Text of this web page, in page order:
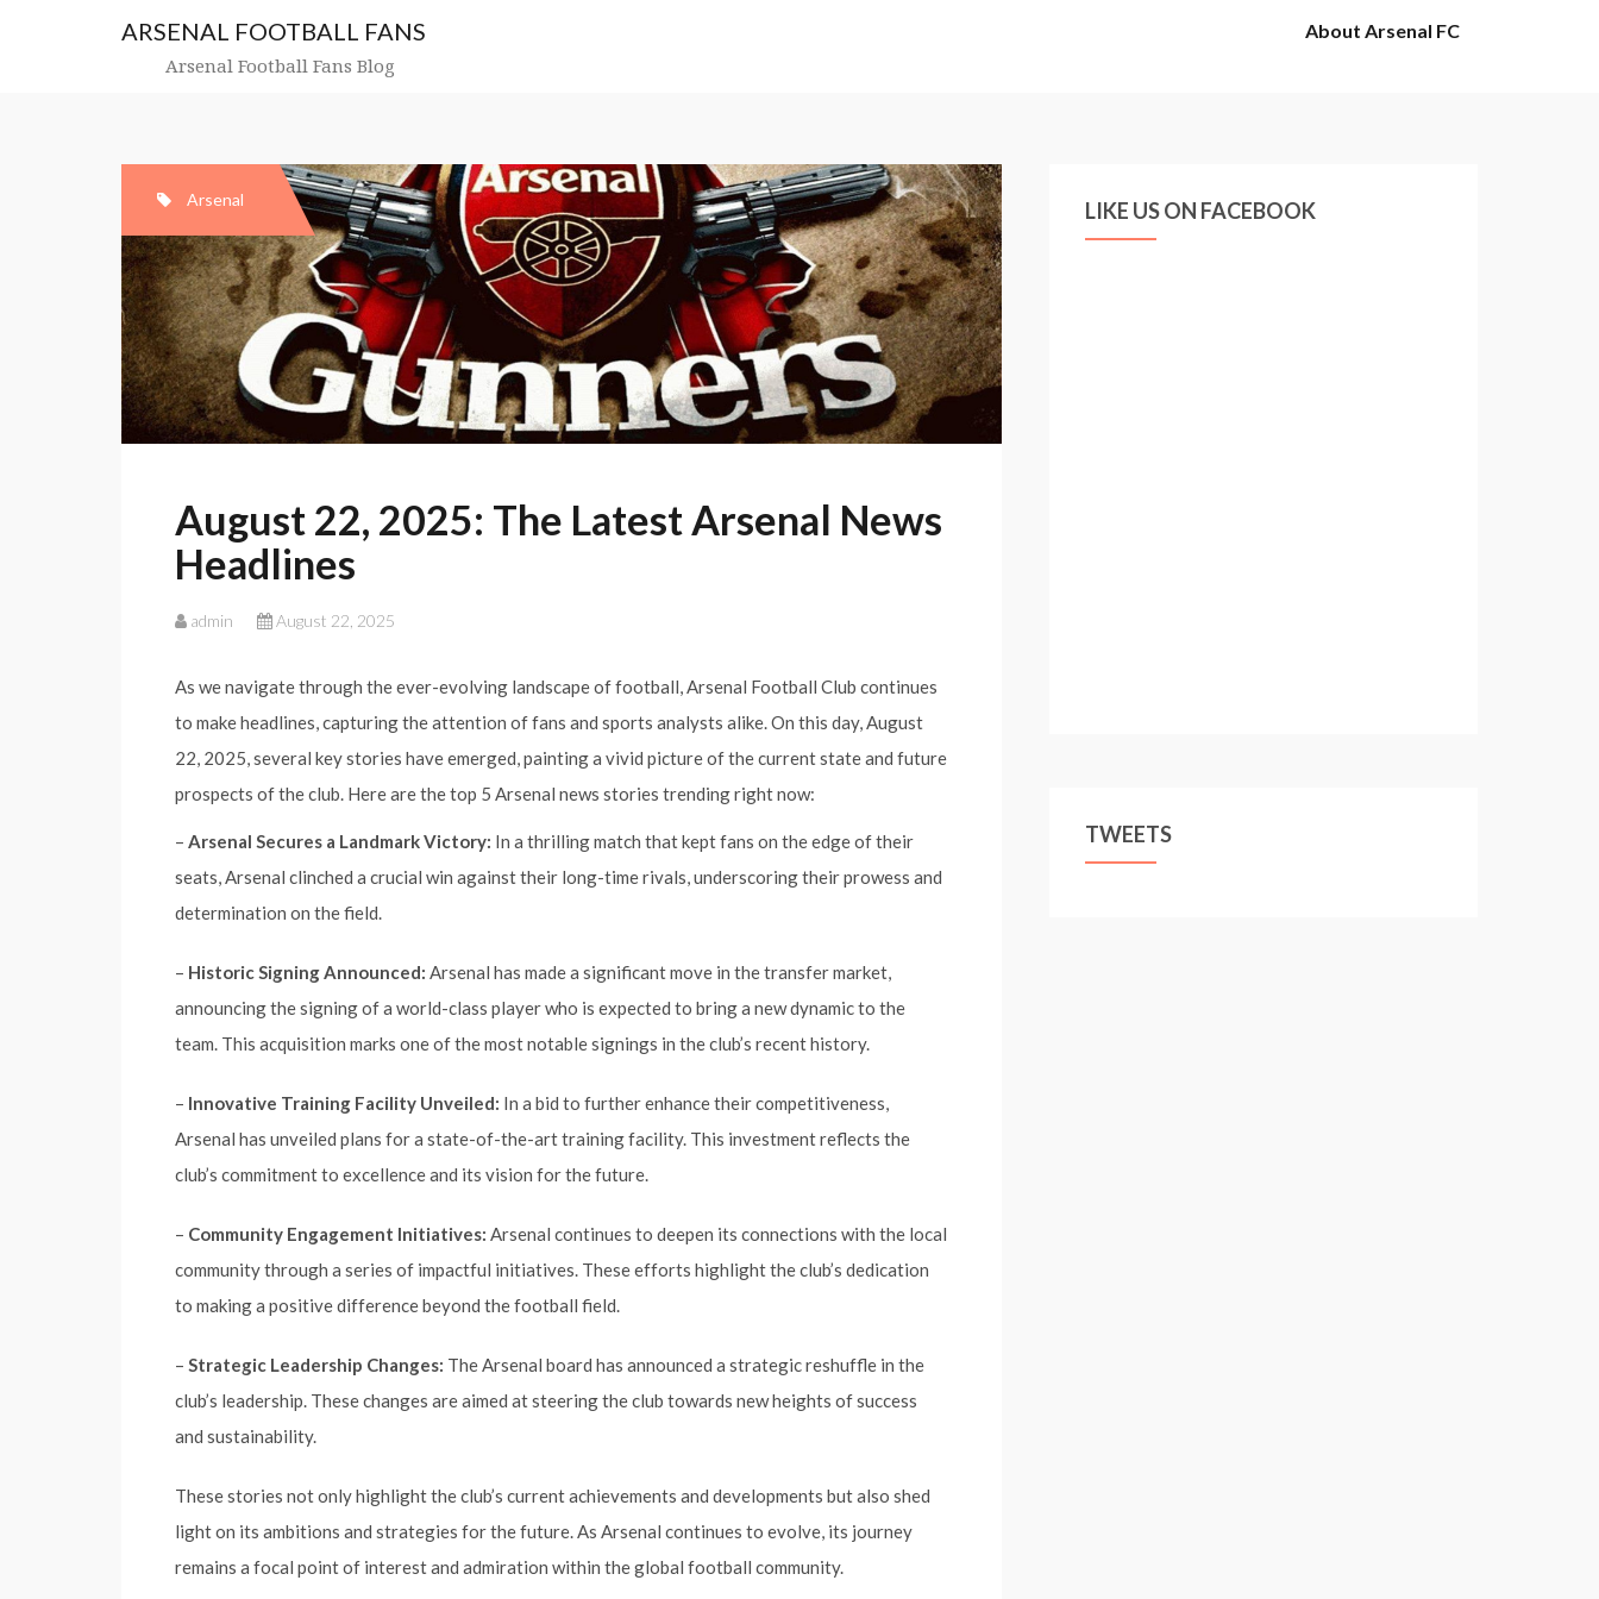
ARSENAL FOOTBALL FANS
Arsenal Football Fans Blog
About Arsenal FC
Arsenal
August 22, 2025: The Latest Arsenal News
Headlines
admin August 22, 2025
As we navigate through the ever-evolving landscape of football, Arsenal Football Club continues
to make headlines, capturing the attention of fans and sports analysts alike. On this day, August
22, 2025, several key stories have emerged, painting a vivid picture of the current state and future
prospects of the club. Here are the top 5 Arsenal news stories trending right now:
– Arsenal Secures a Landmark Victory: In a thrilling match that kept fans on the edge of their
seats, Arsenal clinched a crucial win against their long-time rivals, underscoring their prowess and
determination on the field.
– Historic Signing Announced: Arsenal has made a significant move in the transfer market,
announcing the signing of a world-class player who is expected to bring a new dynamic to the
team. This acquisition marks one of the most notable signings in the club’s recent history.
– Innovative Training Facility Unveiled: In a bid to further enhance their competitiveness,
Arsenal has unveiled plans for a state-of-the-art training facility. This investment reflects the
club’s commitment to excellence and its vision for the future.
– Community Engagement Initiatives: Arsenal continues to deepen its connections with the local
community through a series of impactful initiatives. These efforts highlight the club’s dedication
to making a positive difference beyond the football field.
– Strategic Leadership Changes: The Arsenal board has announced a strategic reshuffle in the
club’s leadership. These changes are aimed at steering the club towards new heights of success
and sustainability.
These stories not only highlight the club’s current achievements and developments but also shed
light on its ambitions and strategies for the future. As Arsenal continues to evolve, its journey
remains a focal point of interest and admiration within the global football community.
LIKE US ON FACEBOOK
TWEETS